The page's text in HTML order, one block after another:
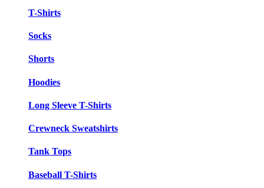
T-Shirts
Socks
Shorts
Hoodies
Long Sleeve T-Shirts
Crewneck Sweatshirts
Tank Tops
Baseball T-Shirts